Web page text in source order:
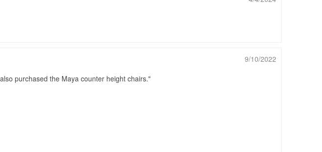
9/10/2022
purchased the Maya counter height chairs.